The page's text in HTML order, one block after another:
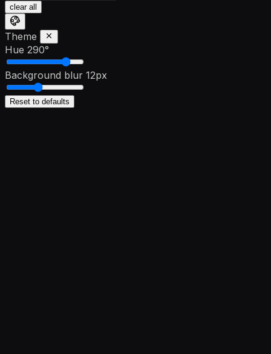
clear all
Theme
Hue 290°
Background blur 12px
Reset to defaults